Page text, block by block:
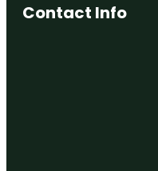
Contact Info